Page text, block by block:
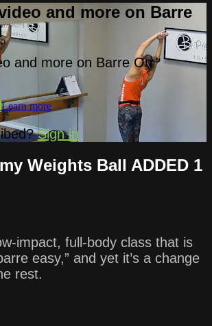
and more on Barre
and more on Barre On
Learn more
Sign in
Weights Ball ADDED 1
impact, full-body class that is
easy,” and yet it’s a change
rest.